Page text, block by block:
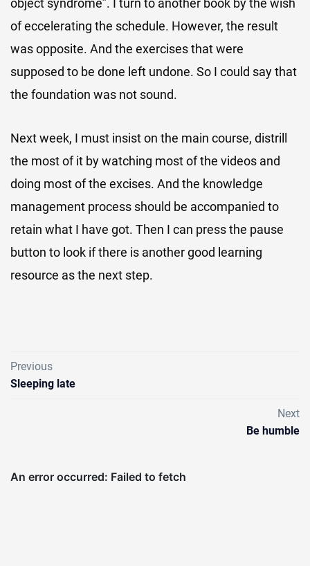
object syndrome”. I turn to another book by the wish
of eccelerating the schedule. However, the result
was opposite. And the exercises that were
supposed to be done left undone. So I could say that
the foundation was not sound.
Next week, I must insist on the main course, distrill
the most of it by watching most of the videos and
doing most of the excises. And the knowledge
management process should be accompanied to
retain what I have got. Then I can press the pause
button to look if there is another good learning
resource as the next step.
Previous
Sleeping late
Next
Be humble